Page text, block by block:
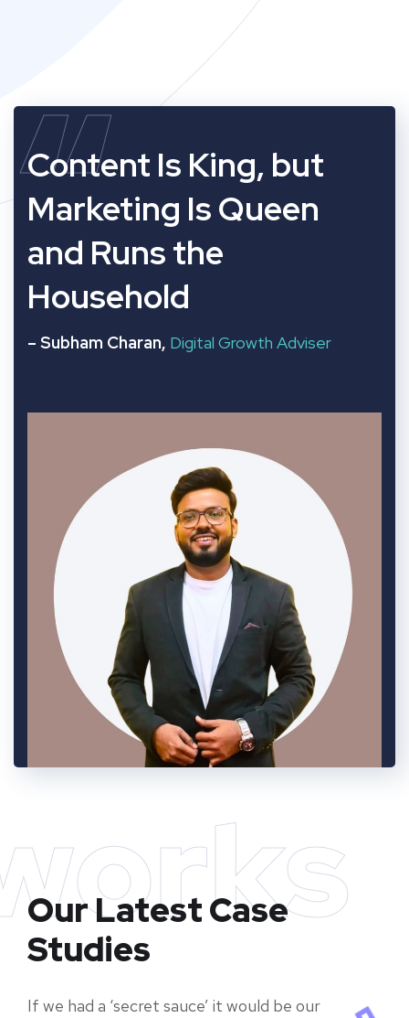
“
Content Is King, but
Marketing Is Queen
and Runs the
Household
– Subham Charan, Digital Growth Adviser
Our Latest Case
Studies
If we had a ‘secret sauce’ it would be our